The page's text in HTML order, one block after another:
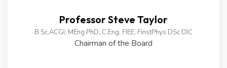
Professor Steve Taylor
B.Sc,ACGI, MEng PhD, C.Eng, FIEE, FInstPhys DSc DIC
Chairman of the Board